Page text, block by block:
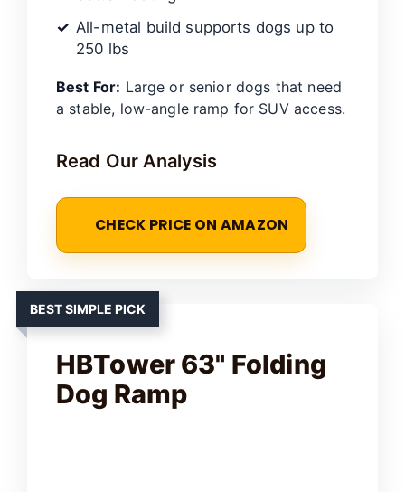
All-metal build supports dogs up to
250 lbs
Best For: Large or senior dogs that need
a stable, low-angle ramp for SUV access.
Read Our Analysis
CHECK PRICE ON AMAZON
BEST SIMPLE PICK
HBTower 63" Folding
Dog Ramp